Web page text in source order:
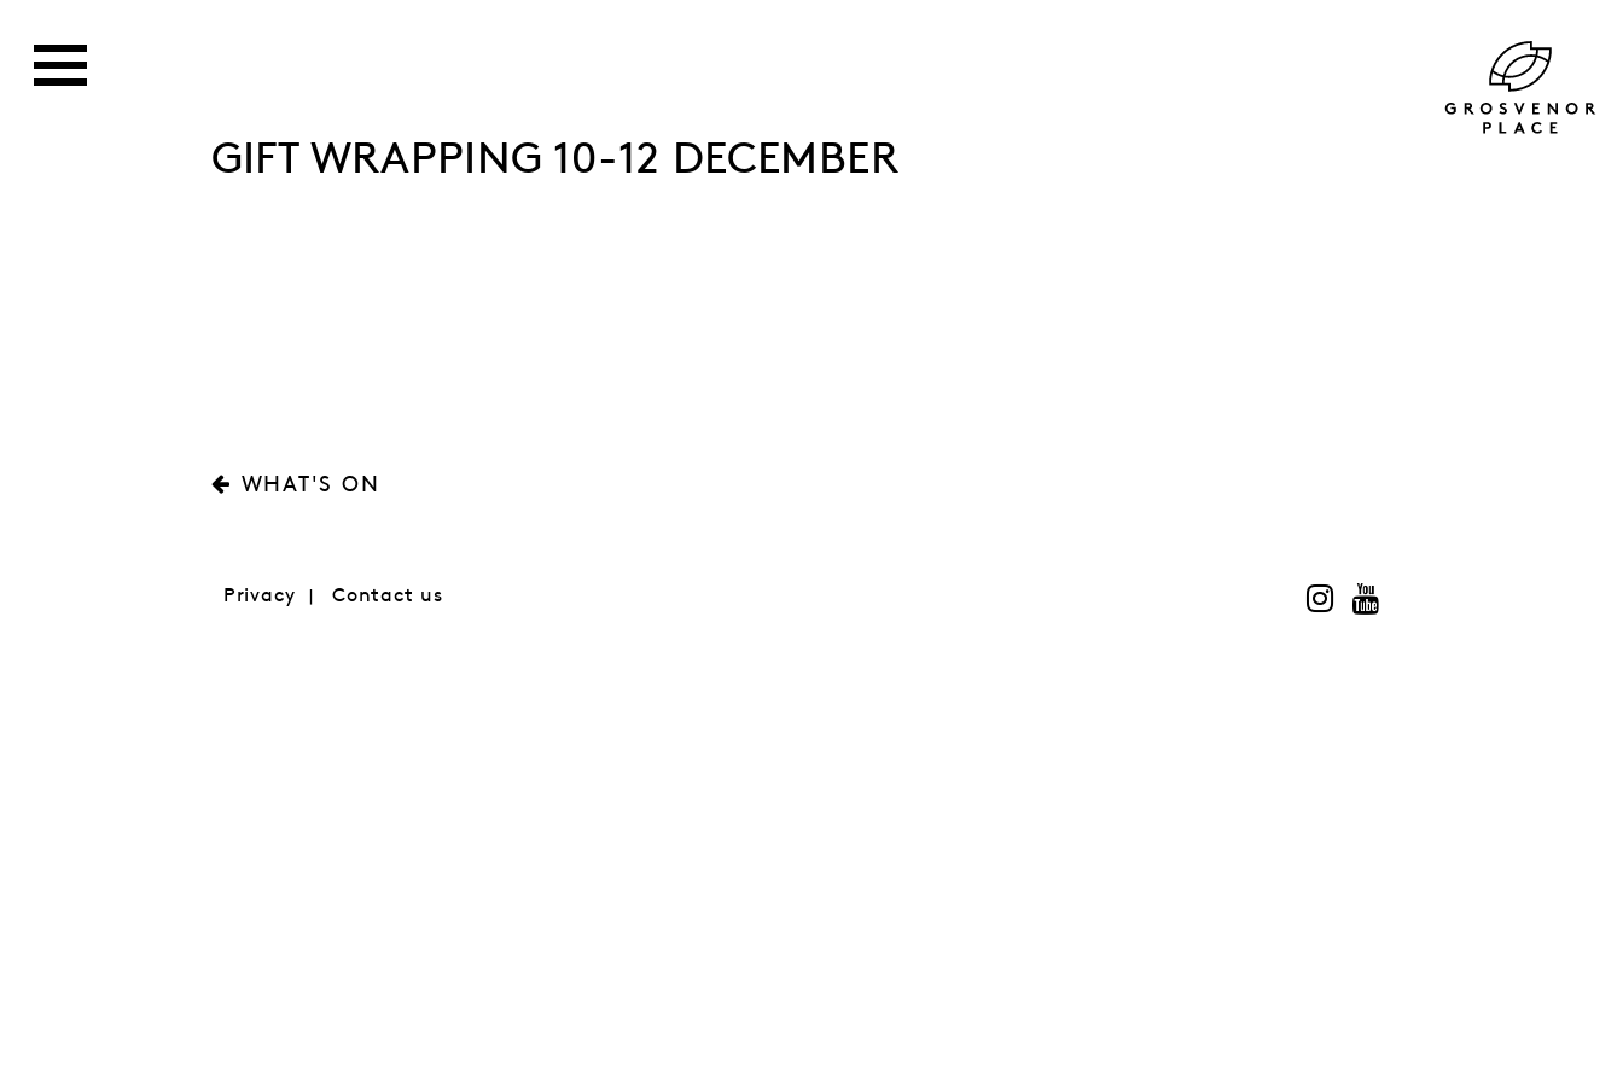
GIFT WRAPPING 10-12 DECEMBER
WHAT'S ON
Privacy Contact us